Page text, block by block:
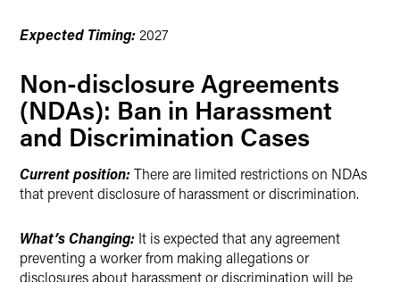
Expected Timing: 2027
Non-disclosure Agreements
(NDAs): Ban in Harassment
and Discrimination Cases
Current position:There are limited restrictions on NDAs
that prevent disclosure of harassment or discrimination.
What’s Changing: It is expected that any agreement
preventing a worker from making allegations or
disclosures about harassment or discrimination will be